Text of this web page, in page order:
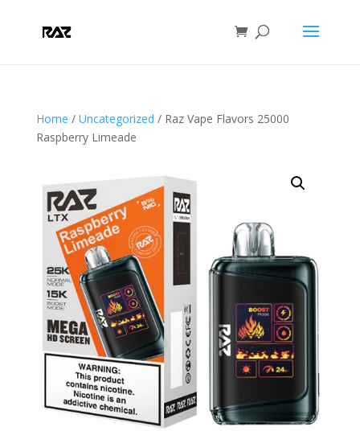
Home / Uncategorized / Raz Vape Flavors 25000
Raspberry Limeade